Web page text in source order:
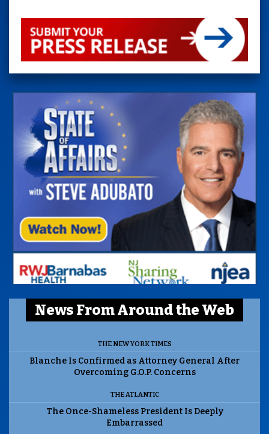
News From Around the Web
THE NEW YORK TIMES
Blanche Is Confirmed as Attorney General After
Overcoming G.O.P. Concerns
THE ATLANTIC
The Once-Shameless President Is Deeply
Embarrassed